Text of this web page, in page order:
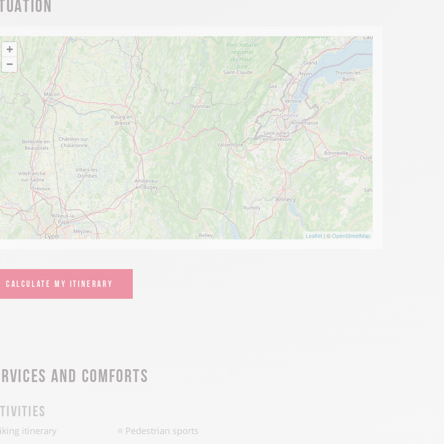
+
−
Leaflet| ©OpenStreetMap
CALCULATE MY ITINERARY
and comforts
itinerary Pedestrian sports